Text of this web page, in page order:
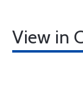
View in